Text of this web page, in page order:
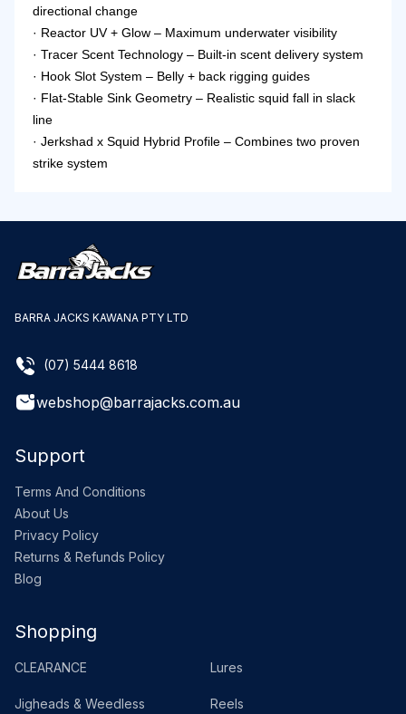
directional change
· Reactor UV + Glow – Maximum underwater visibility
· Tracer Scent Technology – Built-in scent delivery system
· Hook Slot System – Belly + back rigging guides
· Flat-Stable Sink Geometry – Realistic squid fall in slack
line
· Jerkshad x Squid Hybrid Profile – Combines two proven
strike system
BARRA JACKS KAWANA PTY LTD
(07) 5444 8618
webshop@barrajacks.com.au
Support
Terms And Conditions
About Us
Privacy Policy
Returns & Refunds Policy
Blog
Shopping
CLEARANCE Lures
Jigheads & Weedless Reels